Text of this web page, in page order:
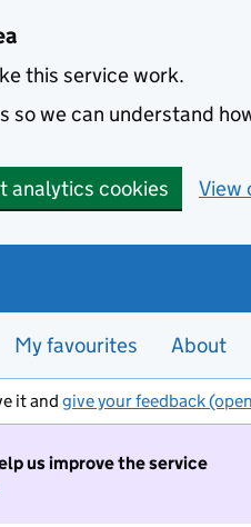
this service work.
so we can understand
analytics cookies View
My favourites About
it and give your feedback
us improve the service